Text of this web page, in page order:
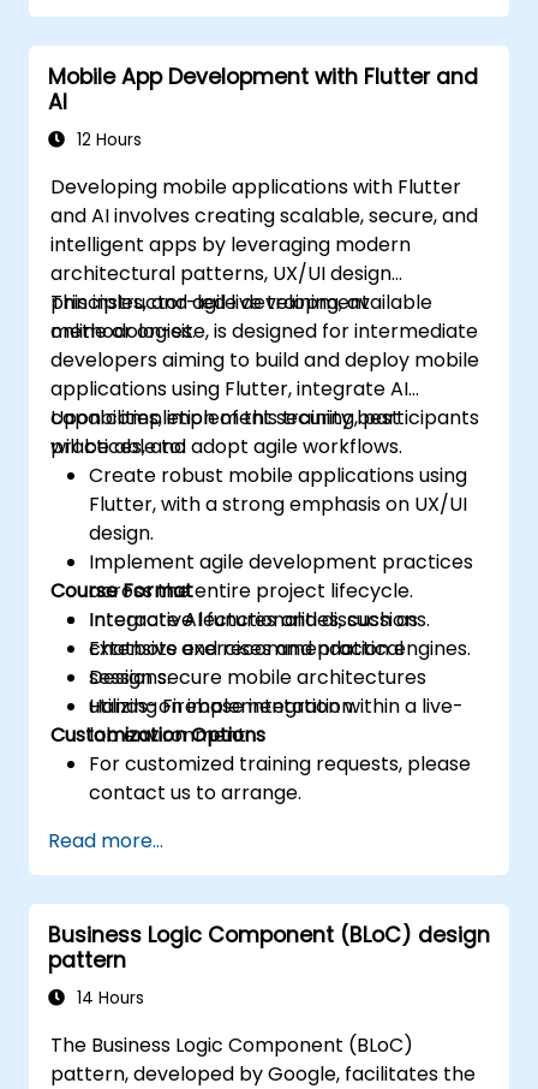
Mobile App Development with Flutter and
AI
12 Hours
Developing mobile applications with Flutter
and AI involves creating scalable, secure, and
intelligent apps by leveraging modern
architectural patterns, UX/UI design
principles, and agile development
methodologies.
This instructor-led live training, available
online or on-site, is designed for intermediate
developers aiming to build and deploy mobile
applications using Flutter, integrate AI
capabilities, implement security best
practices, and adopt agile workflows.
Upon completion of this training, participants
will be able to:
Create robust mobile applications using
Flutter, with a strong emphasis on UX/UI
design.
Implement agile development practices
across the entire project lifecycle.
Integrate AI functionalities, such as
chatbots and recommendation engines.
Design secure mobile architectures
utilizing Firebase integration.
Course Format
Interactive lectures and discussions.
Extensive exercises and practical
sessions.
Hands-on implementation within a live-
lab environment.
Customization Options
For customized training requests, please
contact us to arrange.
Read more...
Business Logic Component (BLoC) design
pattern
14 Hours
The Business Logic Component (BLoC)
pattern, developed by Google, facilitates the